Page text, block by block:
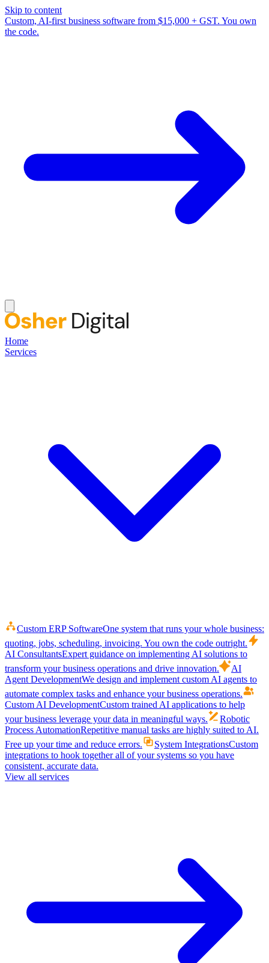
Skip to content
Custom, AI-first business software from $15,000 + GST. You own
the code.
Home
Services
Custom ERP SoftwareOne system that runs your whole business:
quoting, jobs, scheduling, invoicing. You own the code outright.
AI ConsultantsExpert guidance on implementing AI solutions to
transform your business operations and drive innovation.
AI
Agent DevelopmentWe design and implement custom AI agents to
automate complex tasks and enhance your business operations.
Custom AI DevelopmentCustom trained AI applications to help
your business leverage your data in meaningful ways.
Robotic
Process AutomationRepetitive manual tasks are highly suited to AI.
Free up your time and reduce errors.
System IntegrationsCustom
integrations to hook together all of your systems so you have
consistent, accurate data.
View all services